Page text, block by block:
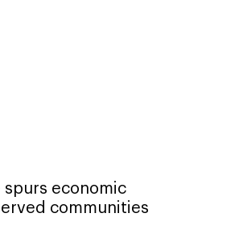
spurs economic
communities